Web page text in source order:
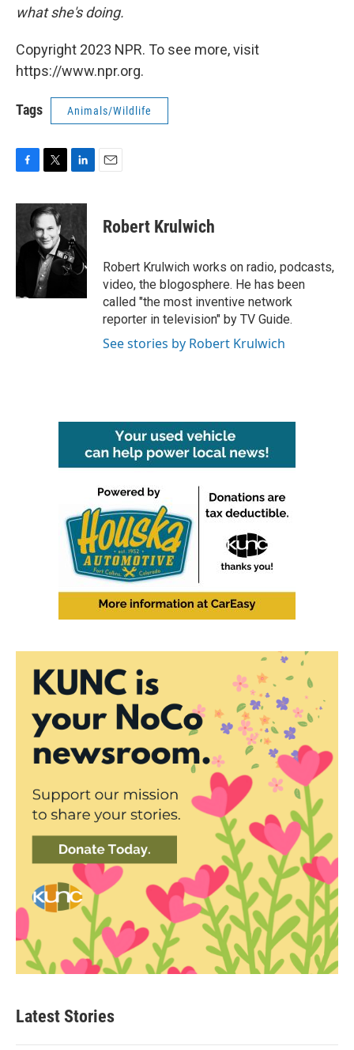
what she's doing.
Copyright 2023 NPR. To see more, visit
https://www.npr.org.
Tags Animals/Wildlife
c
o
o
i
t
t
e
r
n
k
e
d
I
n
Robert Krulwich
Robert Krulwich works on radio, podcasts,
video, the blogosphere. He has been
called "the most inventive network
reporter in television" by TV Guide.
See stories by Robert Krulwich
Latest Stories